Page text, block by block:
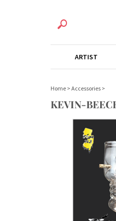
ARTIST
Home > Accessories >
KEVIN-